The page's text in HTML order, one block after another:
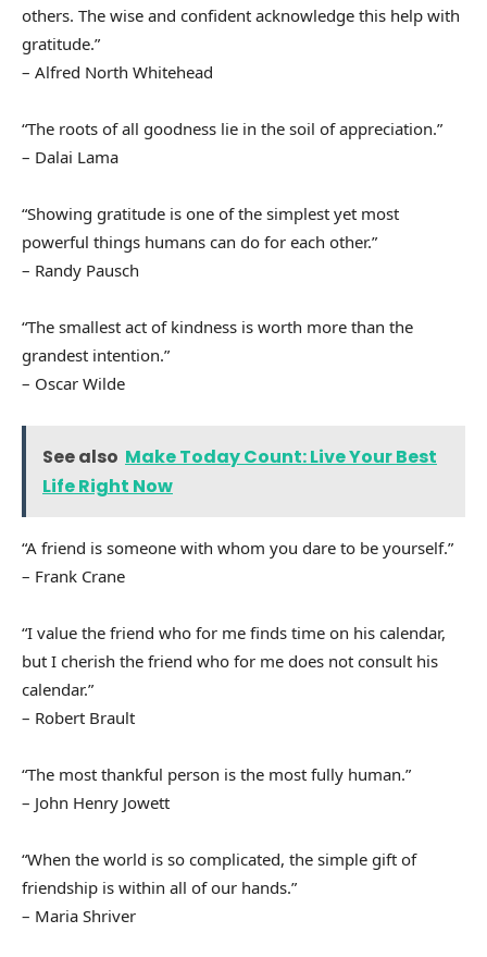
others. The wise and confident acknowledge this help with
gratitude.”
– Alfred North Whitehead
“The roots of all goodness lie in the soil of appreciation.”
– Dalai Lama
“Showing gratitude is one of the simplest yet most
powerful things humans can do for each other.”
– Randy Pausch
“The smallest act of kindness is worth more than the
grandest intention.”
– Oscar Wilde
See also Make Today Count: Live Your Best
Life Right Now
“A friend is someone with whom you dare to be yourself.”
– Frank Crane
“I value the friend who for me finds time on his calendar,
but I cherish the friend who for me does not consult his
calendar.”
– Robert Brault
“The most thankful person is the most fully human.”
– John Henry Jowett
“When the world is so complicated, the simple gift of
friendship is within all of our hands.”
– Maria Shriver